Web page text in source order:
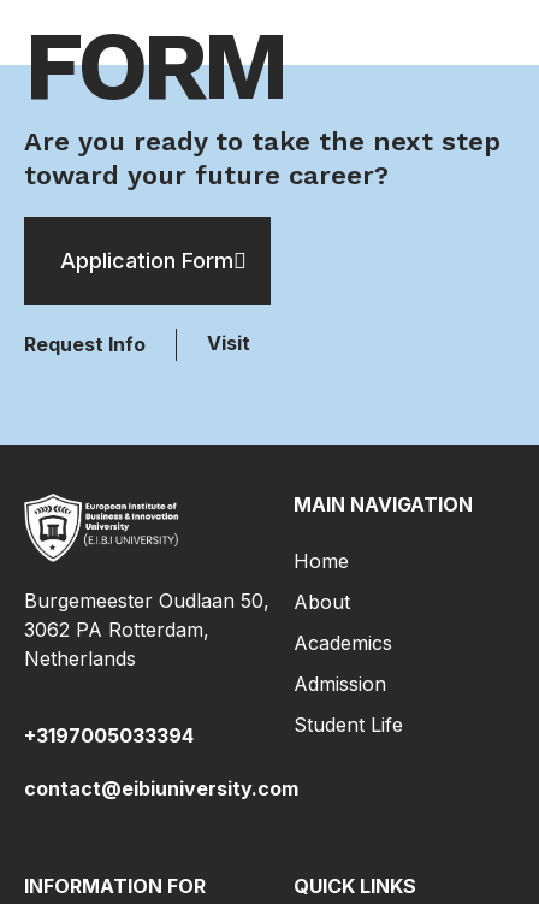
FORM
Are you ready to take the next step
toward your future career?
Application Form
Request Info Visit
Burgemeester Oudlaan 50,
3062 PA Rotterdam,
Netherlands
+3197005033394
contact@eibiuniversity.com
MAIN NAVIGATION
Home
About
Academics
Admission
Student Life
INFORMATION FOR QUICK LINKS